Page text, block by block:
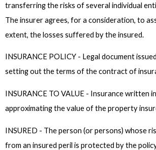
transferring the risks of several individual
The insurer agrees, for a consideration, to
extent, the losses suffered by the insured.
INSURANCE POLICY - Legal document
setting out the terms of the contract of
INSURANCE TO VALUE - Insurance written
approximating the value of the property
INSURED - The person (or persons) whose
from an insured peril is protected by the